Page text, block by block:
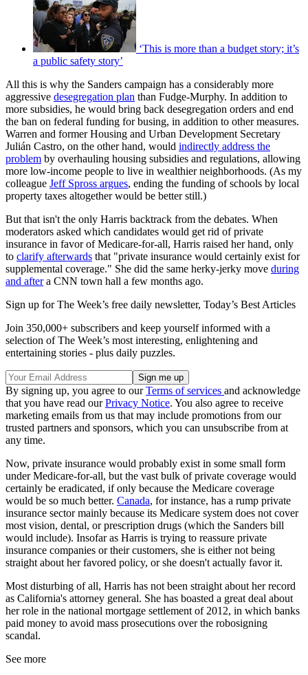
‘This is more than a budget story; it’s
a public safety story’
All this is why the Sanders campaign has a considerably more
aggressive desegregation plan than Fudge-Murphy. In addition to
more subsidies, he would bring back desegregation orders and end
the ban on federal funding for busing, in addition to other measures.
Warren and former Housing and Urban Development Secretary
Julián Castro, on the other hand, would indirectly address the
problem by overhauling housing subsidies and regulations, allowing
more low-income people to live in wealthier neighborhoods. (As my
colleague Jeff Spross argues, ending the funding of schools by local
property taxes altogether would be better still.)
But that isn't the only Harris backtrack from the debates. When
moderators asked which candidates would get rid of private
insurance in favor of Medicare-for-all, Harris raised her hand, only
to clarify afterwards that "private insurance would certainly exist for
supplemental coverage." She did the same herky-jerky move during
and aftera CNN town hall a few months ago.
Sign up for The Week’s free daily newsletter, Today’s Best Articles
Join 350,000+ subscribers and keep yourself informed with a
selection of The Week’s most interesting, enlightening and
entertaining stories - plus daily puzzles.
By signing up, you agree to ourTerms of services and acknowledge
that you have read ourPrivacy Notice. You also agree to receive
marketing emails from us that may include promotions from our
trusted partners and sponsors, which you can unsubscribe from at
any time.
Now, private insurance would probably exist in some small form
under Medicare-for-all, but the vast bulk of private coverage would
certainly be eradicated, if only because the Medicare coverage
would be so much better. Canada, for instance, has a rump private
insurance sector mainly because its Medicare system does not cover
most vision, dental, or prescription drugs (which the Sanders bill
would include). Insofar as Harris is trying to reassure private
insurance companies or their customers, she is either not being
straight about her favored policy, or she doesn't actually favor it.
Most disturbing of all, Harris has not been straight about her record
as California's attorney general. She has boasted a great deal about
her role in the national mortgage settlement of 2012, in which banks
paid money to avoid mass prosecutions over the robosigning
scandal.
See more